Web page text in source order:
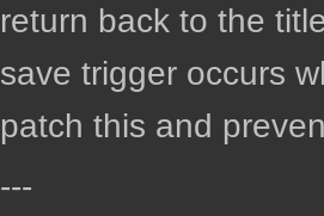
return back to the
save trigger occurs
patch this and
---